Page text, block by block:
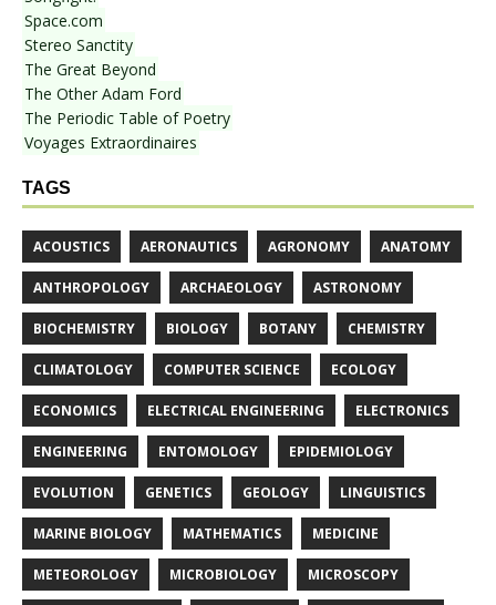
Space.com
Stereo Sanctity
The Great Beyond
The Other Adam Ford
The Periodic Table of Poetry
Voyages Extraordinaires
TAGS
ACOUSTICS AERONAUTICS AGRONOMY ANATOMY
ANTHROPOLOGY ARCHAEOLOGY ASTRONOMY
BIOCHEMISTRY BIOLOGY BOTANY CHEMISTRY
CLIMATOLOGY COMPUTER SCIENCE ECOLOGY
ECONOMICS ELECTRICAL ENGINEERING ELECTRONICS
ENGINEERING ENTOMOLOGY EPIDEMIOLOGY
EVOLUTION GENETICS GEOLOGY LINGUISTICS
MARINE BIOLOGY MATHEMATICS MEDICINE
METEOROLOGY MICROBIOLOGY MICROSCOPY